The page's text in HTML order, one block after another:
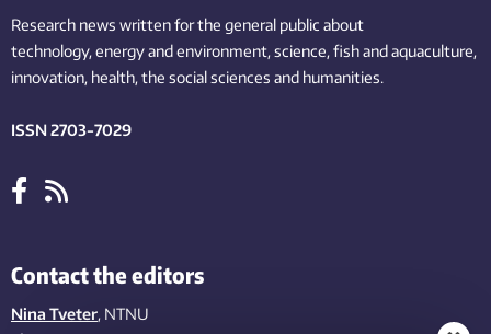
Research news written for the general public about
technology,energy and environment,science,fishand aquaculture,
innovation, health, the socialsciences and humanities.
ISSN 2703-7029
Contact the editors
Nina Tveter, NTNU